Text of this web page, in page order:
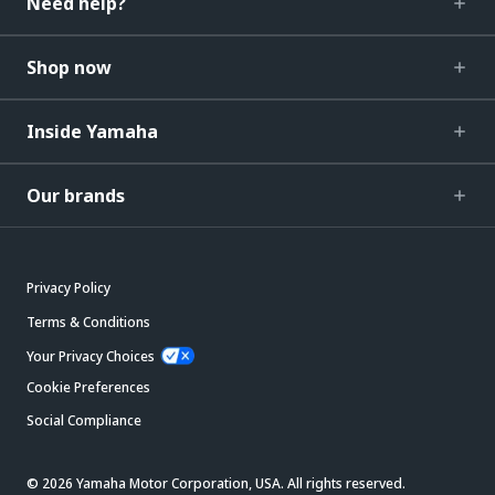
Shop now
Inside Yamaha
Our brands
Privacy Policy
Terms & Conditions
Your Privacy Choices
Cookie Preferences
Social Compliance
© 2026 Yamaha Motor Corporation, USA. All rights reserved.